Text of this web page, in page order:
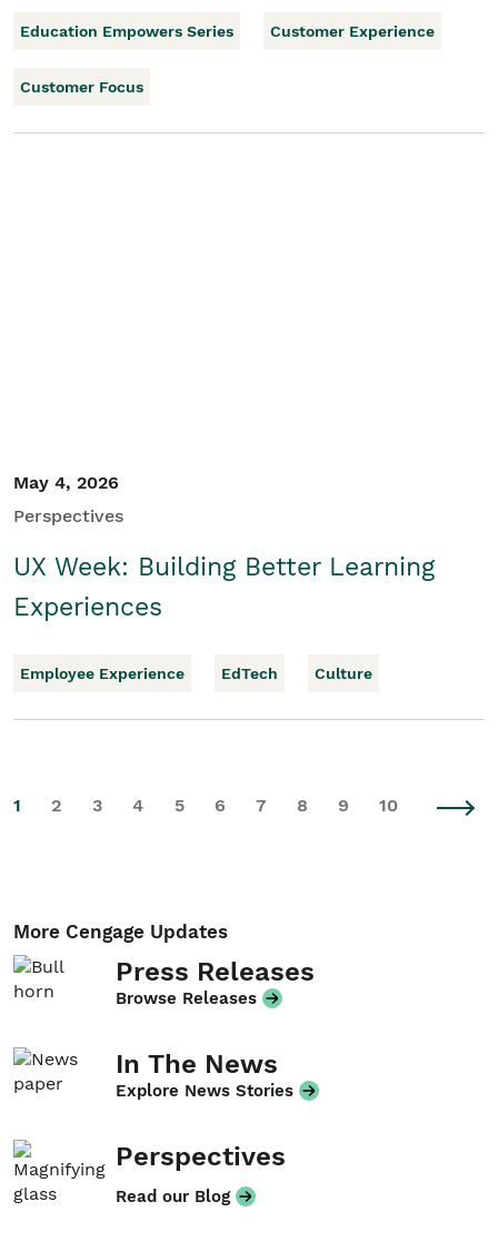
Education Empowers Series Customer Experience
Customer Focus
May 4, 2026
Perspectives
UX Week: Building Better Learning
Experiences
Employee Experience EdTech Culture
1 2 3 4 5 6 7 8 9 10
More Cengage Updates
Press Releases
Browse Releases
In The News
Explore News Stories
Perspectives
Read our Blog